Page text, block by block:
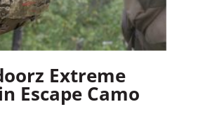
Extreme
Escape Camo